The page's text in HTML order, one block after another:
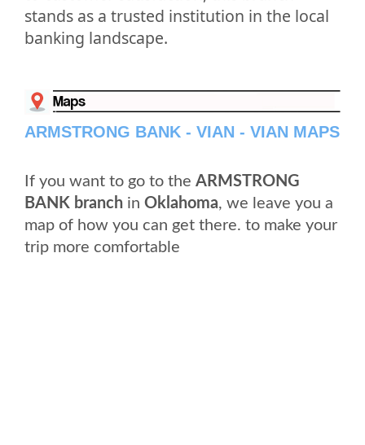
stands as a trusted institution in the local
banking landscape.
ARMSTRONG BANK - VIAN - VIAN MAPS
If you want to go to the ARMSTRONG
BANK branch in Oklahoma, we leave you a
map of how you can get there. to make your
trip more comfortable